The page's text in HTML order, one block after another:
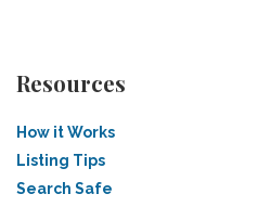
Resources
How it Works
Listing Tips
Search Safe